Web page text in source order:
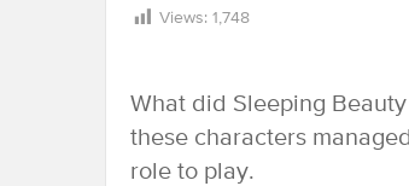
Views: 1,748
What did Sleeping
these characters
role to play.